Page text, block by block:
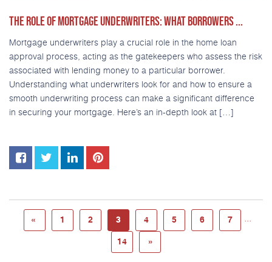
THE ROLE OF MORTGAGE UNDERWRITERS: WHAT BORROWERS ...
Mortgage underwriters play a crucial role in the home loan
approval process, acting as the gatekeepers who assess the risk
associated with lending money to a particular borrower.
Understanding what underwriters look for and how to ensure a
smooth underwriting process can make a significant difference
in securing your mortgage. Here’s an in-depth look at […]
« 1 2 3 4 5 6 7 ...
14 »